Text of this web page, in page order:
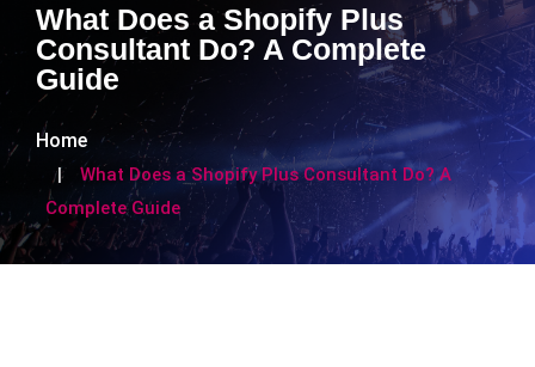
What Does a Shopify Plus
Consultant Do? A Complete
Guide
Home
What Does a Shopify Plus Consultant Do? A
Complete Guide